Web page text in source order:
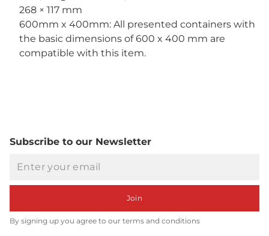
268 × 117 mm
600mm x 400mm: All presented containers with
the basic dimensions of 600 x 400 mm are
compatible with this item.
Subscribe to our Newsletter
Join
By signing up you agree to our terms and conditions